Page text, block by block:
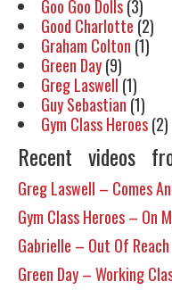
Goo Goo Dolls(3)
Good Charlotte (2)
Graham Colton (1)
Green Day(9)
Greg Laswell(1)
Guy Sebastian(1)
Gym Class Heroes(2)
Recent videos
Greg Laswell – Comes
Gym Class Heroes – On
Gabrielle – Out Of Reach
Green Day – Working